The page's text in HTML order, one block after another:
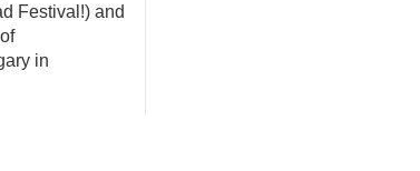
Festival!) and
in